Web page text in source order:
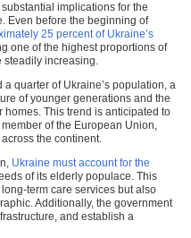
implications for the
Even before the beginning of
25 percent of Ukraine’s
one of the highest proportions of
steadily increasing.
quarter of Ukraine’s population, a
of younger generations and the
This trend is anticipated to
of the European Union,
the continent.
Ukraine must account for the
of its elderly populace. This
term care services but also
Additionally, the government
and establish a